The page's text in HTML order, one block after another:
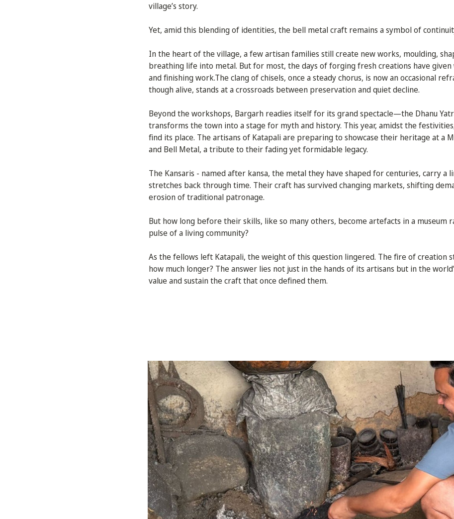
village’s story.
Yet, amid this blending of identities, the bell metal craft remains a symbol of
In the heart of the village, a few artisan families still create new works, moulding,
breathing life into metal. But for most, the days of forging fresh creations have
and finishing work.The clang of chisels, once a steady chorus, is now an occasional
though alive, stands at a crossroads between preservation and quiet decline.
Beyond the workshops, Bargarh readies itself for its grand spectacle—the Dhanu
transforms the town into a stage for myth and history. This year, amidst the
find its place. The artisans of Katapali are preparing to showcase their heritage at a
and Bell Metal, a tribute to their fading yet formidable legacy.
The Kansaris - named after kansa, the metal they have shaped for centuries, carry a
stretches back through time. Their craft has survived changing markets, shifting
erosion of traditional patronage.
But how long before their skills, like so many others, become artefacts in a museum
pulse of a living community?
As the fellows left Katapali, the weight of this question lingered. The fire of creation
how much longer? The answer lies not just in the hands of its artisans but in the
value and sustain the craft that once defined them.